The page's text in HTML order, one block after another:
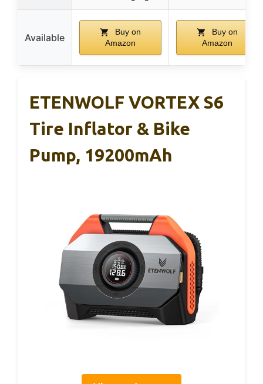
Available
Buy on
Amazon
Buy on
Amazon
ETENWOLF VORTEX S6
Tire Inflator & Bike
Pump, 19200mAh